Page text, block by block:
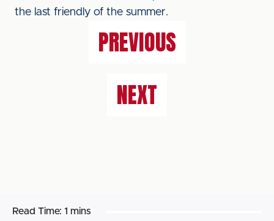
the last friendly of the summer.
PREVIOUS
NEXT
Read Time: 1 mins